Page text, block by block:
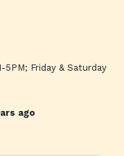
Friday & Saturday
ago